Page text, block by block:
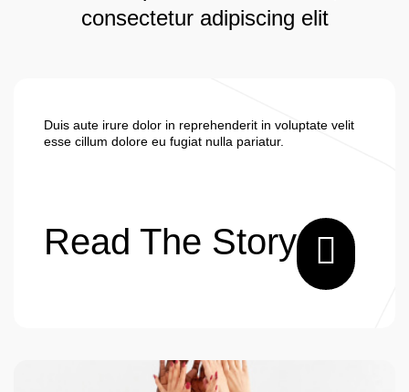
consectetur adipiscing elit
Duis aute irure dolor in reprehenderit in voluptate velit
esse cillum dolore eu fugiat nulla pariatur.
Read The Story